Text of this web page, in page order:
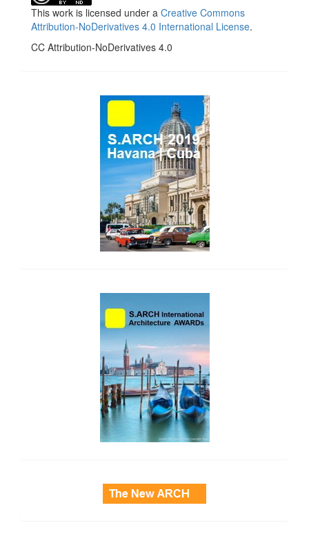
This work is licensed under a Creative Commons
Attribution-NoDerivatives 4.0 International License.
CC Attribution-NoDerivatives 4.0